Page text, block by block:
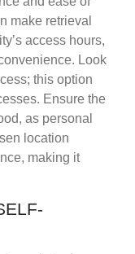
make retrieval
access hours,
Look
this option
Ensure the
as personal
location
making it